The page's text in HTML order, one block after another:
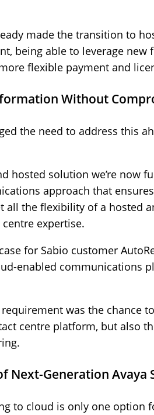
made the transition to
being able to leverage
flexible payment and
Without
the need to address this
hosted solution we’re
approach that
all the flexibility of a
centre expertise.
for Sabio customer
enabled
requirement was the chance
centre platform, but also
Next-Generation Avaya
to cloud is only one option